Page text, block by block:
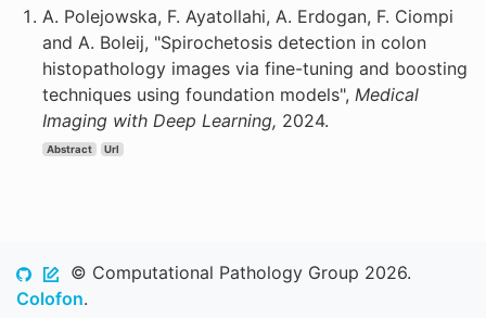
A. Polejowska, F. Ayatollahi, A. Erdogan, F. Ciompi
and A. Boleij, "Spirochetosis detection in colon
histopathology images via fine-tuning and boosting
techniques using foundation models", Medical
Imaging with Deep Learning, 2024.
Abstract Url
© Computational Pathology Group 2026.
Colofon.